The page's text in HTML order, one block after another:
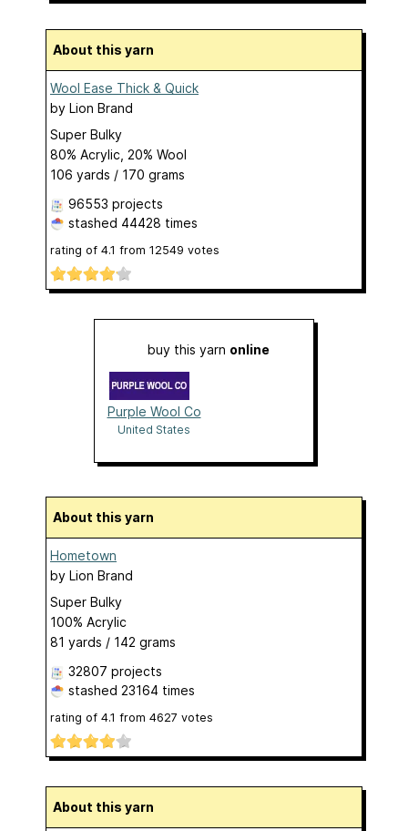
About this yarn
Wool Ease Thick & Quick
by Lion Brand
Super Bulky
80% Acrylic, 20% Wool
106 yards / 170 grams
96553 projects
stashed 44428 times
rating of 4.1 from 12549 votes
buy this yarn online
Purple Wool Co
United States
About this yarn
Hometown
by Lion Brand
Super Bulky
100% Acrylic
81 yards / 142 grams
32807 projects
stashed 23164 times
rating of 4.1 from 4627 votes
About this yarn